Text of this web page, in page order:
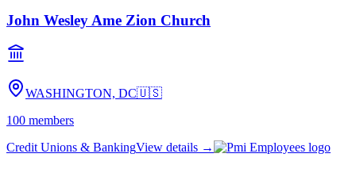
John Wesley Ame Zion Church
WASHINGTON, DC🇺🇸
100 members
Credit Unions & BankingView details →